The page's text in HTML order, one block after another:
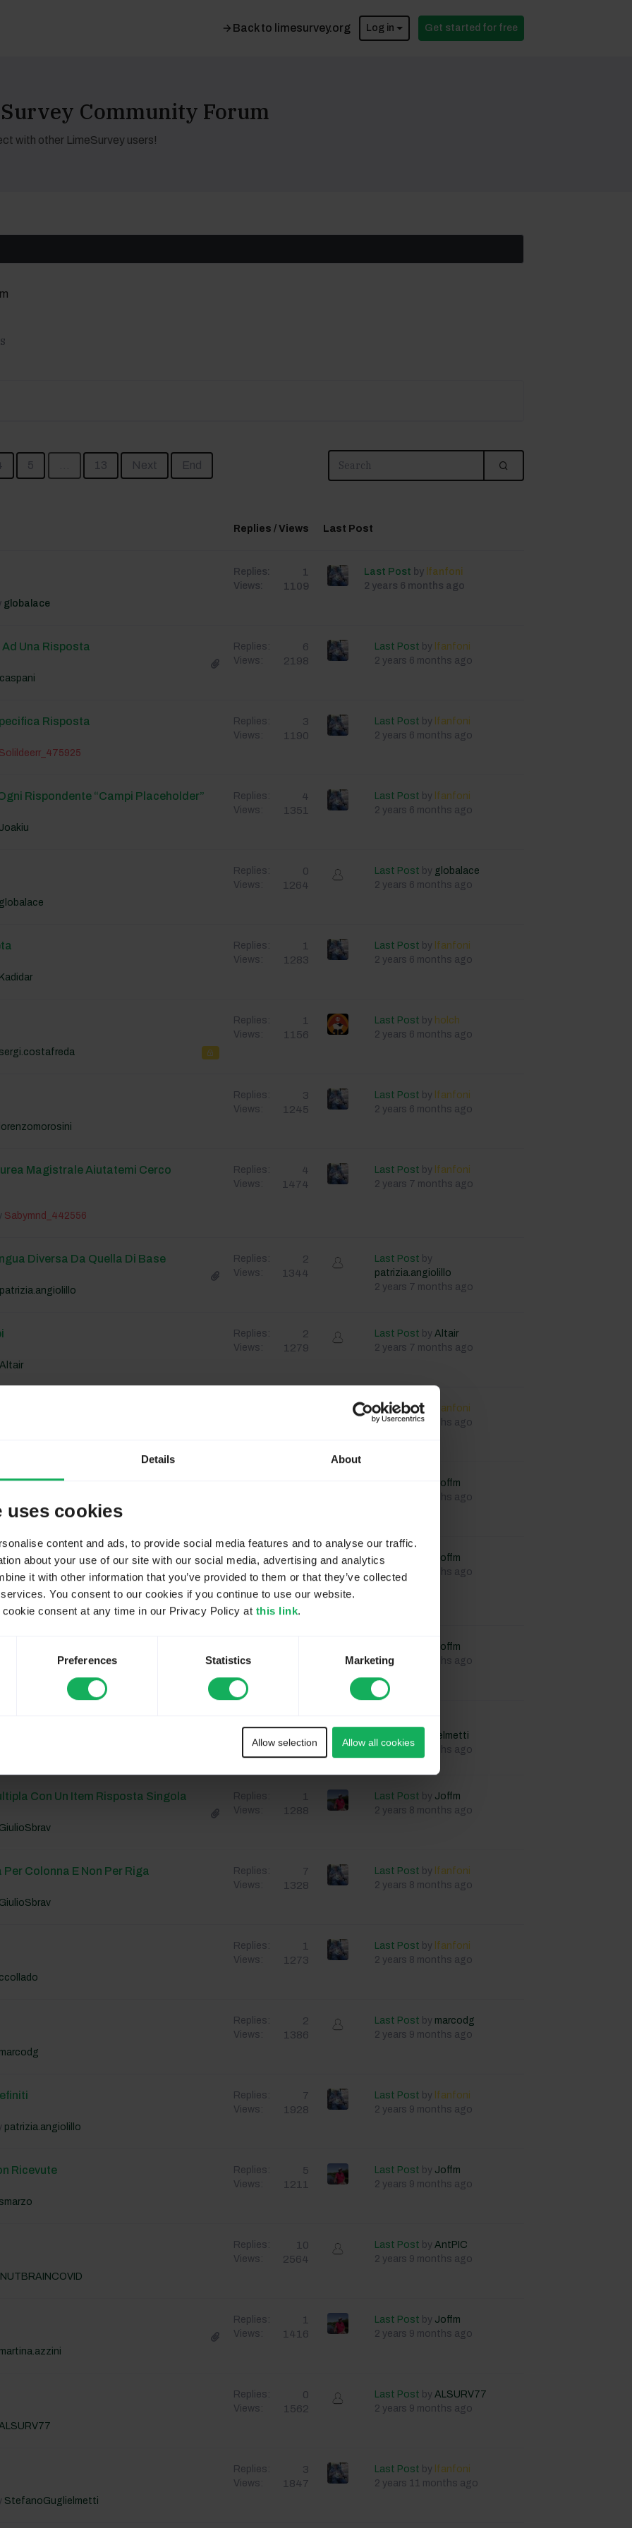
Details About
uses cookies
content and ads, to provide social media features and to analyse our traffic.
about your use of our site with our social media, advertising and analytics
it with other information that you’ve provided to them or that they’ve collected
You consent to our cookies if you continue to use our website.
consent at any time in our Privacy Policy at this link.
Preferences Statistics Marketing
Allow selection Allow all cookies
Back to limesurvey.org Log in Get started for free
Community Forum
with other LimeSurvey users!
5 13 Next End
Replies / Views Last Post
globalace
Replies: 1
Views: 1109
Last Post by lfanfoni
2 years 6 months ago
Una Risposta
caspani
Replies: 6
Views: 2198
Last Post by lfanfoni
2 years 6 months ago
Risposta
Solildeerr_475925
Replies: 3
Views: 1190
Last Post by lfanfoni
2 years 6 months ago
Rispondente “campi Placeholder”
Joakiu
Replies: 4
Views: 1351
Last Post by lfanfoni
2 years 6 months ago
globalace
Replies: 0
Views: 1264
Last Post by globalace
2 years 6 months ago
Kadidar
Replies: 1
Views: 1283
Last Post by lfanfoni
2 years 6 months ago
sergi.costafreda
Replies: 1
Views: 1156
Last Post by holch
2 years 6 months ago
lorenzomorosini
Replies: 3
Views: 1245
Last Post by lfanfoni
2 years 6 months ago
Magistrale Aiutatemi Cerco
Sabymnd_442556
Replies: 4
Views: 1474
Last Post by lfanfoni
2 years 7 months ago
Diversa Da Quella Di Base
patrizia.angiolillo
Replies: 2
Views: 1344
Last Post by
patrizia.angiolillo
2 years 7 months ago
Altair
Replies: 2
Views: 1279
Last Post byAltair
2 years 7 months ago
RANDOM Last Postby
lfanfoni
2 years 8 months ago
Joffm
2 years 8 months ago
Recupero Di Info Nelle Precedenti
Replies: 6
Views: 1323
Last Post
Joffm
2 years 8 months ago
Dropdown
Views:
Joffm
2 years 8 months ago
StefanoGuglielmetti
2 years 8 months ago
Con Un Item Risposta Singola
GiulioSbrav
Replies: 1
Views: 1288
Last Post by Joffm
2 years 8 months ago
Colonna E Non Per Riga
GiulioSbrav
Replies: 7
Views: 1328
Last Post by lfanfoni
2 years 8 months ago
ccollado
Replies: 1
Views: 1273
Last Post by lfanfoni
2 years 8 months ago
marcodg
Replies: 2
Views: 1386
Last Post by marcodg
2 years 9 months ago
patrizia.angiolillo
Replies: 7
Views: 1928
Last Post by lfanfoni
2 years 9 months ago
Ricevute
smarzo
Replies: 5
Views: 1211
Last Post by Joffm
2 years 9 months ago
NUTBRAINCOVID
Replies: 10
Views: 2564
Last Post byAntPIC
2 years 9 months ago
martina.azzini
Replies: 1
Views: 1416
Last Post by Joffm
2 years 9 months ago
Replies: 0
Views: 1562
Last Post byALSURV77
2 years 9 months ago
StefanoGuglielmetti
Replies: 3
Views: 1847
Last Post by lfanfoni
2 years 11 months ago